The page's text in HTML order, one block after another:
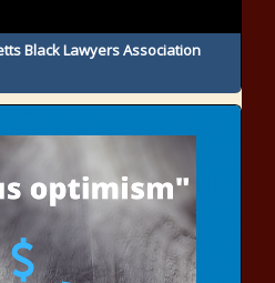
Black Lawyers Association